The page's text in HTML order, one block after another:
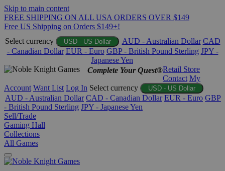
Skip to main content
FREE SHIPPING ON ALL USA ORDERS OVER $149
Free US Shipping on Orders $149+!
Select currency
USD - US Dollar AUD - Australian Dollar CAD
- Canadian Dollar EUR - Euro GBP - British Pound Sterling JPY -
Japanese Yen
Complete Your Quest®Retail Store
Contact My
Account Want List Log In Select currency USD - US Dollar
AUD - Australian Dollar CAD - Canadian Dollar EUR - Euro GBP
- British Pound Sterling JPY - Japanese Yen
Sell/Trade
Gaming Hall
Collections
All Games